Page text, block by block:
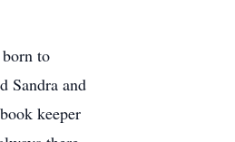
to
Sandra and
keeper